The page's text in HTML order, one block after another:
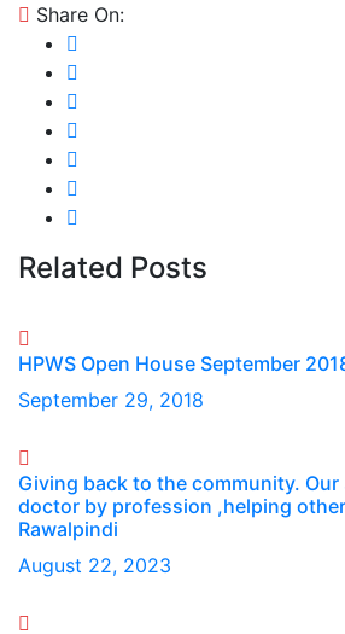
Share On:
Related Posts
HPWS Open House September
September 29, 2018
Giving back to the community. Our
doctor by profession ,helping
Rawalpindi
August 22, 2023